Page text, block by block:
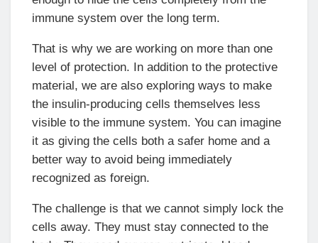
immune system over the long term.
That is why we are working on more than one
level of protection. In addition to the protective
material, we are also exploring ways to make
the insulin-producing cells themselves less
visible to the immune system. You can imagine
it as giving the cells both a safer home and a
better way to avoid being immediately
recognized as foreign.
The challenge is that we cannot simply lock the
cells away. They must stay connected to the